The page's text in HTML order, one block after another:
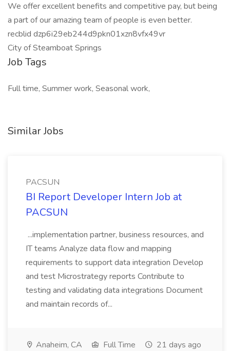
We offer excellent benefits and competitive pay, but being
a part of our amazing team of people is even better.
recblid dzp6i29eb244d9pkn01xzn8vfx49vr
City of Steamboat Springs
Job Tags
Full time, Summer work, Seasonal work,
Similar Jobs
PACSUN
BI Report Developer Intern Job at
PACSUN
...implementation partner, business resources, and
IT teams Analyze data flow and mapping
requirements to support data integration Develop
and test Microstrategy reports Contribute to
testing and validating data integrations Document
and maintain records of...
Anaheim, CA Full Time 21 days ago